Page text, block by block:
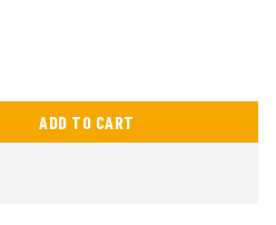
ADD TO CART